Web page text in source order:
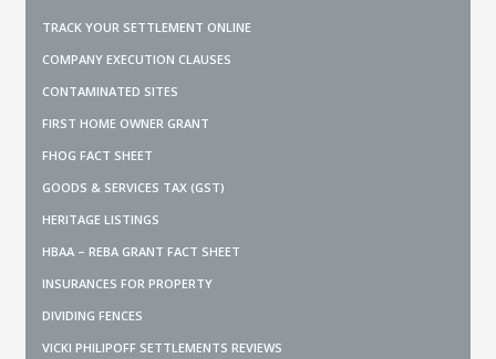
TRACK YOUR SETTLEMENT ONLINE
COMPANY EXECUTION CLAUSES
CONTAMINATED SITES
FIRST HOME OWNER GRANT
FHOG FACT SHEET
GOODS & SERVICES TAX (GST)
HERITAGE LISTINGS
HBAA – REBA GRANT FACT SHEET
INSURANCES FOR PROPERTY
DIVIDING FENCES
VICKI PHILIPOFF SETTLEMENTS REVIEWS